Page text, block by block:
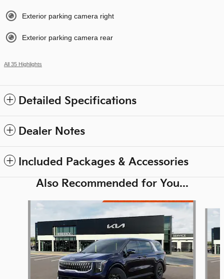
Exterior parking camera right
Exterior parking camera rear
All 35 Highlights
Detailed Specifications
Dealer Notes
Included Packages & Accessories
Also Recommended for You...